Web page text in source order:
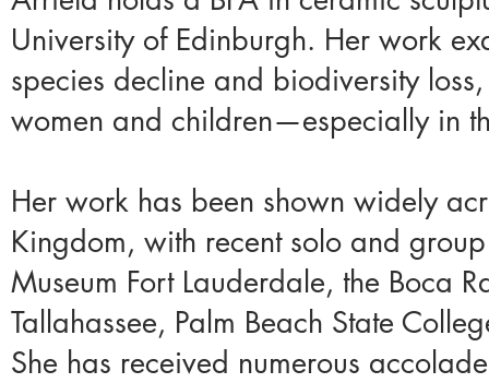
University of Edinburgh. Her work
species decline and biodiversity
women and children—especially in
Her work has been shown widely
Kingdom, with recent solo and
Museum Fort Lauderdale, the Boca
Tallahassee, Palm Beach State
She has received numerous